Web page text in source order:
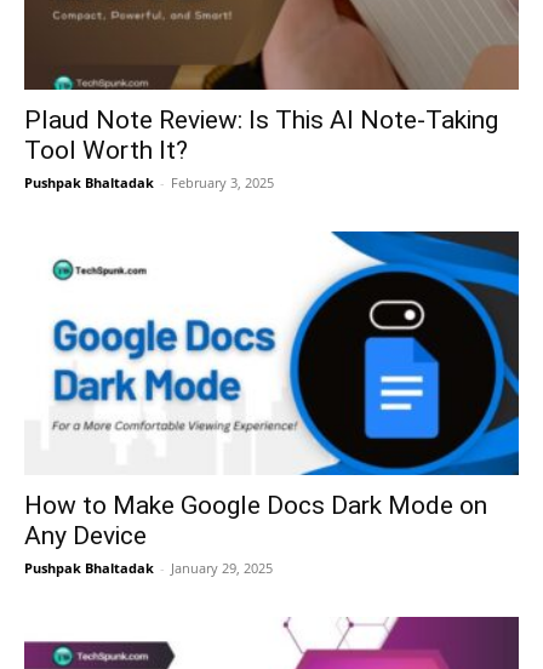
Plaud Note Review: Is This AI Note-Taking
Tool Worth It?
Pushpak Bhaltadak - February 3, 2025
How to Make Google Docs Dark Mode on
Any Device
Pushpak Bhaltadak - January 29, 2025